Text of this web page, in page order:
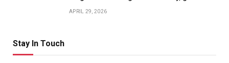
APRIL 29, 2026
Stay In Touch